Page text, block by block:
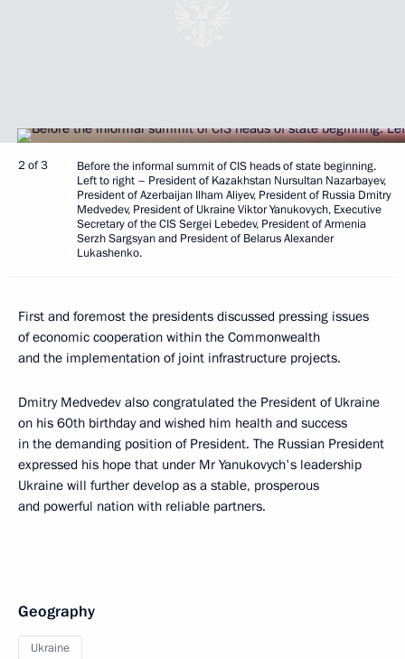
2 of 3
Before the informal summit of CIS heads of state beginning.
Left to right – President of Kazakhstan Nursultan Nazarbayev,
President of Azerbaijan Ilham Aliyev, President of Russia Dmitry
Medvedev, President of Ukraine Viktor Yanukovych, Executive
Secretary of the CIS Sergei Lebedev, President of Armenia
Serzh Sargsyan and President of Belarus Alexander
Lukashenko.
First and foremost the presidents discussed pressing issues
of economic cooperation within the Commonwealth
and the implementation of joint infrastructure projects.
Dmitry Medvedev also congratulated the President of Ukraine
on his 60th birthday and wished him health and success
in the demanding position of President. The Russian President
expressed his hope that under Mr Yanukovych's leadership
Ukraine will further develop as a stable, prosperous
and powerful nation with reliable partners.
Geography
Ukraine